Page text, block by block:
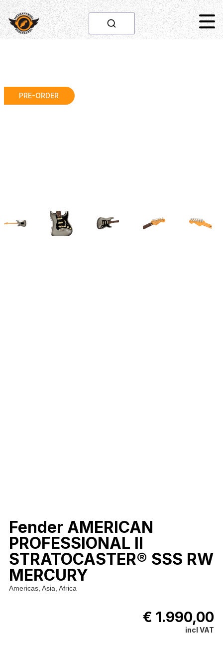
PRE-ORDER
Fender AMERICAN
PROFESSIONAL II
STRATOCASTER® SSS RW
MERCURY
Americas, Asia, Africa
€ 1.990,00
incl VAT